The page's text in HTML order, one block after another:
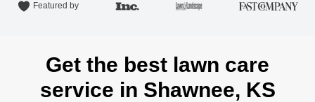
Featured by
Get the best lawn care
service in Shawnee, KS